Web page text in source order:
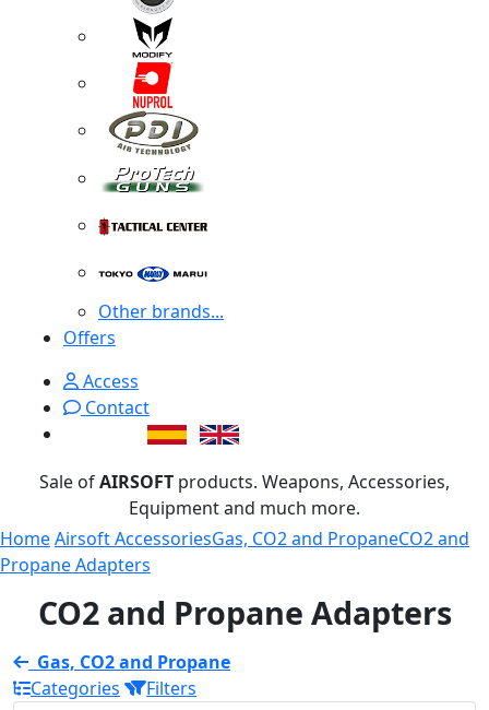
Other brands...
Offers
Access
Contact
Sale ofAIRSOFT products. Weapons, Accessories,
Equipment and much more.
HomeAirsoft AccessoriesGas, CO2 and PropaneCO2 and
Propane Adapters
CO2 and Propane Adapters
Gas, CO2 and Propane
Categories
Filters